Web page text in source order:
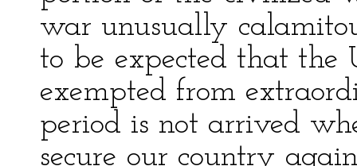
war unusually
to be expected that the
exempted from
period is not arrived
secure our country